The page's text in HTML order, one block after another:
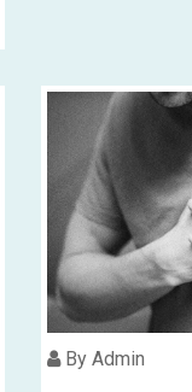
By Admin